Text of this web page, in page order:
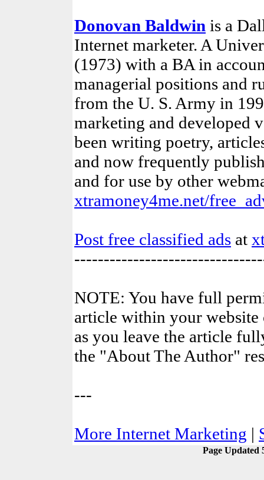
Donovan Baldwin is a
Internet marketer. A
(1973) with a BA in
managerial positions and
from the U. S. Army in
marketing and developed
been writing poetry,
and now frequently
and for use by other
xtramoney4me.net/
Post free classified ads at
NOTE: You have full
article within your website
as you leave the article
the "About The Author"
---
More Internet Marketing |
Page Updated